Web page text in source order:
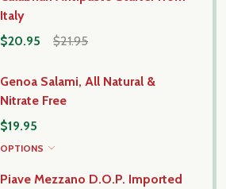
Italy
$20.95
$21.95
Genoa Salami, All Natural &
Nitrate Free
$19.95
OPTIONS
Piave Mezzano D.O.P. Imported